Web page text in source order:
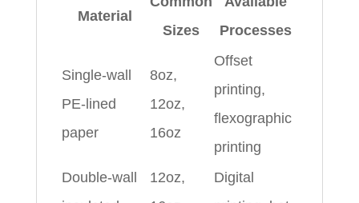
Material
Sizes
Processes
Single-wall
PE-lined
paper
8oz,
12oz,
16oz
Offset
printing,
flexographic
printing
Double-wall
12oz,
Digital